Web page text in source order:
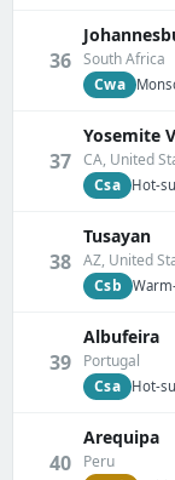
36 South Africa
Cwa
37
Yosemite
CA, United
Csa Hot-
38
Tusayan
AZ, United
Csb
39
Albufeira
Portugal
Csa Hot-
40
Arequipa
Peru